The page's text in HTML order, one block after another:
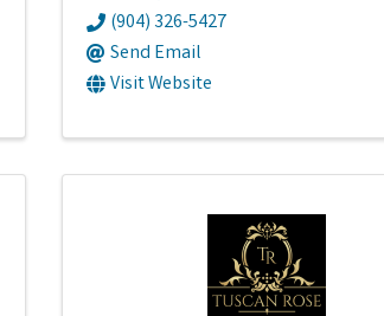
(904) 326-5427
Send Email
Visit Website